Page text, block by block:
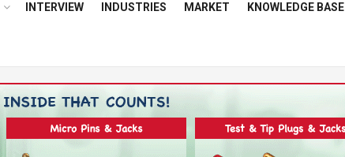
INTERVIEW INDUSTRIES MARKET KNOWLEDGE BASE